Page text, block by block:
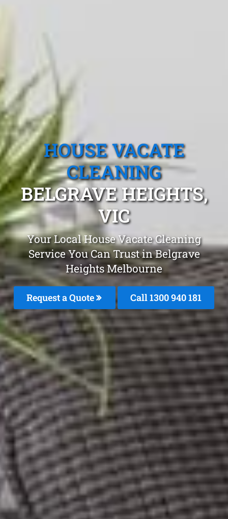
HOUSE VACATE
CLEANING
BELGRAVE HEIGHTS,
VIC
Your Local House Vacate Cleaning
Service You Can Trust in Belgrave
Heights Melbourne
Request a Quote Call 1300 940 181